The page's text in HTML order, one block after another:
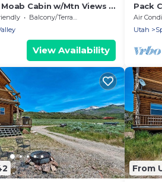
Cabin w/Mtn Views &
Balcony/Terrace
View Availability
Pack
and
Air
Utah
From